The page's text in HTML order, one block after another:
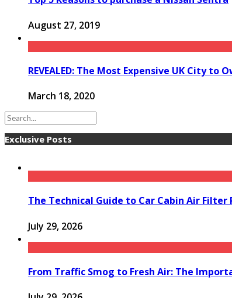
August 27, 2019
REVEALED: The Most Expensive UK City to
March 18, 2020
Exclusive Posts
The Technical Guide to Car Cabin Air
July 29, 2026
From Traffic Smog to Fresh Air: The